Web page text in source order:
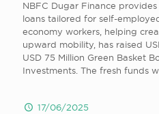
NBFC Dugar Finance
loans tailored for self-
economy workers, helping
upward mobility, has raised
USD 75 Million Green Basket
Investments. The fresh funds
17/06/2025